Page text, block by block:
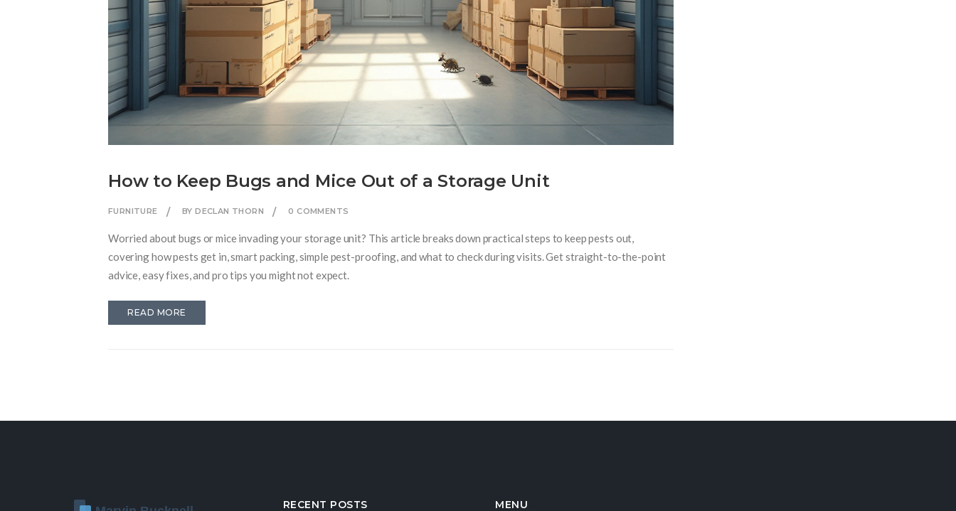
How to Keep Bugs and Mice Out of a Storage Unit
FURNITURE BY DECLAN THORN 0 COMMENTS
Worried about bugs or mice invading your storage unit? This article breaks down practical steps to keep pests out,
covering how pests get in, smart packing, simple pest-proofing, and what to check during visits. Get straight-to-the-point
advice, easy fixes, and pro tips you might not expect.
READ MORE
RECENT POSTS MENU